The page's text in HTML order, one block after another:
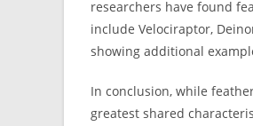
researchers have found
include Velociraptor,
showing additional
In conclusion, while
greatest shared